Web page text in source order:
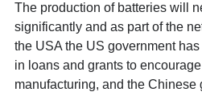
The production of batteries will
significantly and as part of the
the USA the US government
in loans and grants to
manufacturing, and the Chinese